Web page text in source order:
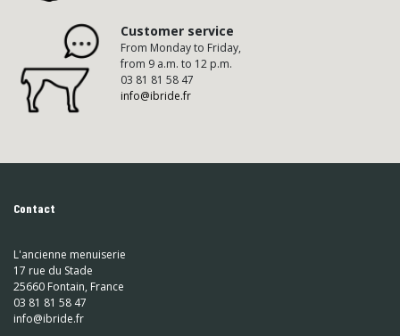
Customer service
From Monday to Friday,
from 9 a.m. to 12 p.m.
03 81 81 58 47
info@ibride.fr
Contact
L'ancienne menuiserie
17 rue du Stade
25660 Fontain, France
03 81 81 58 47
info@ibride.fr